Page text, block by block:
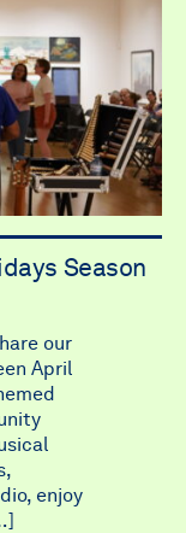
Season
our
April
enjoy